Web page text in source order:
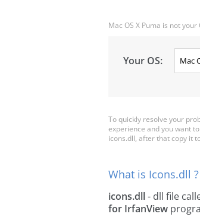
Mac OS X Puma is not
Your OS:
To quickly resolve your
experience and you want
icons.dll, after that copy it
What is Icons.dll ?
icons.dll- dll file
for IrfanView